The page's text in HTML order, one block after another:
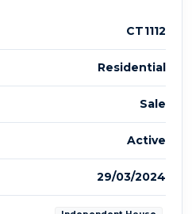
CT1112
Residential
Sale
Active
29/03/2024